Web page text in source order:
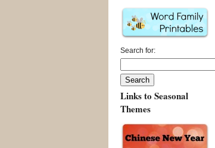
Search for:
Links to Seasonal
Themes